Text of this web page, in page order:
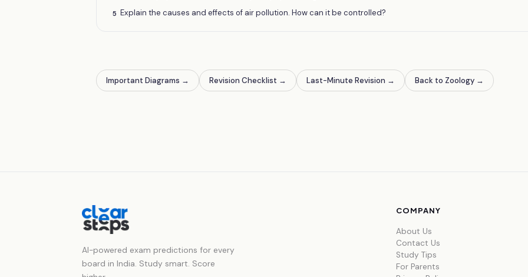
5 Explain the causes and effects of air pollution. How can it be controlled?
Important Diagrams → Revision Checklist → Last-Minute Revision → Back to Zoology →
AI-powered exam predictions for every
board in India. Study smart. Score
COMPANY
About Us
Contact Us
Study Tips
For Parents